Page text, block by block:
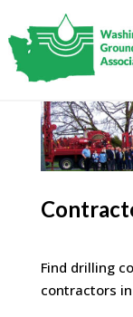
Find drilling
contractors